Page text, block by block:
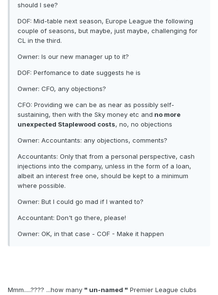
should I see?
DOF: Mid-table next season, Europe League the following
couple of seasons, but maybe, just maybe, challenging for
CL in the third.
Owner: Is our new manager up to it?
DOF: Perfomance to date suggests he is
Owner: CFO, any objections?
CFO: Providing we can be as near as possibly self-
sustaining, then with the Sky money etc and no more
unexpected Staplewood costs, no, no objections
Owner: Accountants: any objections, comments?
Accountants: Only that from a personal perspective, cash
injections into the company, unless in the form of a loan,
albeit an interest free one, should be kept to a minimum
where possible.
Owner: But I could go mad if I wanted to?
Accountant: Don't go there, please!
Owner: OK, in that case - COF - Make it happen
Mmm.....???? ...how many " un-named " Premier League clubs